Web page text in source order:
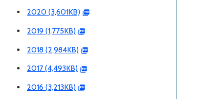
2020 (3,601KB)
2019 (1,775KB)
2018 (2,984KB)
2017 (4,493KB)
2016 (3,213KB)